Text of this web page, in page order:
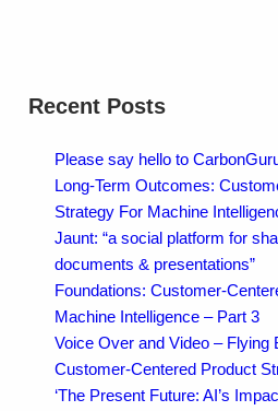
Recent Posts
Please say hello to
Long-Term Outcomes:
Strategy For Machine
Jaunt: “a social platform for
documents & presentations”
Foundations: Customer-
Machine Intelligence – Part 3
Voice Over and Video – Flying
Customer-Centered Product
‘The Present Future: AI’s